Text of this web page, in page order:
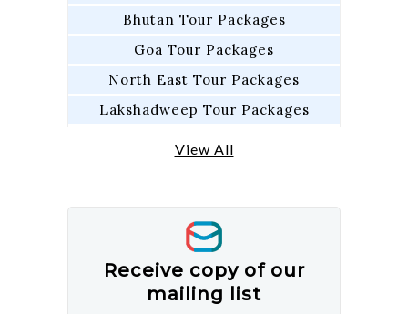
Bhutan Tour Packages
Goa Tour Packages
North East Tour Packages
Lakshadweep Tour Packages
View All
Receive copy of our
mailing list